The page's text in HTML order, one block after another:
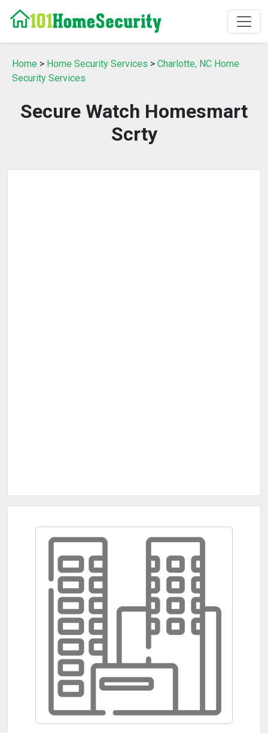
Home > Home Security Services > Charlotte, NC Home
Security Services
Secure Watch Homesmart
Scrty